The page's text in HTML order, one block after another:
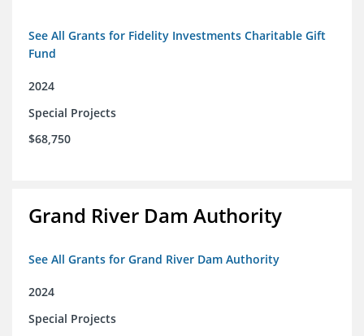
See All Grants for Fidelity Investments Charitable Gift
Fund
2024
Special Projects
$68,750
Grand River Dam Authority
See All Grants for Grand River Dam Authority
2024
Special Projects